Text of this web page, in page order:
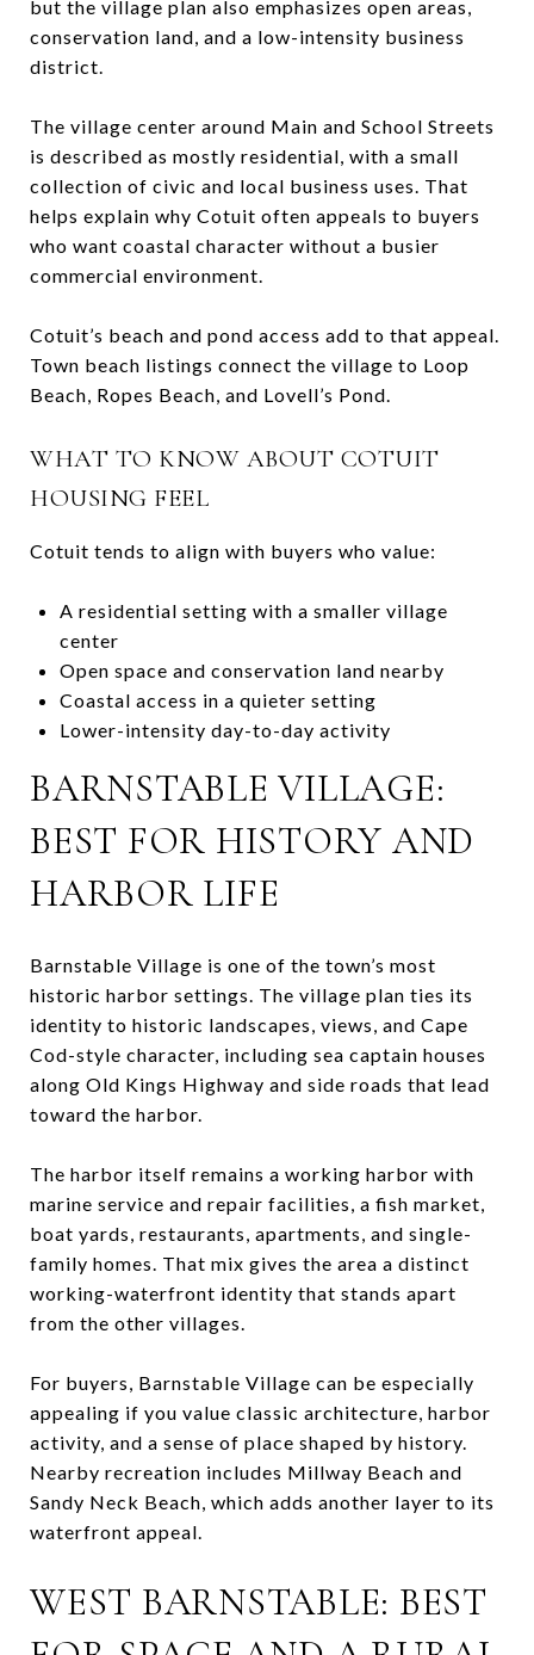
but the village plan also emphasizes open areas,
conservation land, and a low-intensity business
district.
The village center around Main and School Streets
is described as mostly residential, with a small
collection of civic and local business uses. That
helps explain why Cotuit often appeals to buyers
who want coastal character without a busier
commercial environment.
Cotuit’s beach and pond access add to that appeal.
Town beach listings connect the village to Loop
Beach, Ropes Beach, and Lovell’s Pond.
WHAT TO KNOW ABOUT COTUIT
HOUSING FEEL
Cotuit tends to align with buyers who value:
A residential setting with a smaller village
center
Open space and conservation land nearby
Coastal access in a quieter setting
Lower-intensity day-to-day activity
BARNSTABLE VILLAGE:
BEST FOR HISTORY AND
HARBOR LIFE
Barnstable Village is one of the town’s most
historic harbor settings. The village plan ties its
identity to historic landscapes, views, and Cape
Cod-style character, including sea captain houses
along Old Kings Highway and side roads that lead
toward the harbor.
The harbor itself remains a working harbor with
marine service and repair facilities, a fish market,
boat yards, restaurants, apartments, and single-
family homes. That mix gives the area a distinct
working-waterfront identity that stands apart
from the other villages.
For buyers, Barnstable Village can be especially
appealing if you value classic architecture, harbor
activity, and a sense of place shaped by history.
Nearby recreation includes Millway Beach and
Sandy Neck Beach, which adds another layer to its
waterfront appeal.
WEST BARNSTABLE: BEST